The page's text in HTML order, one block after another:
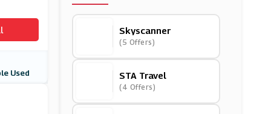
Used
Skyscanner
(5 Offers)
STA Travel
(4 Offers)